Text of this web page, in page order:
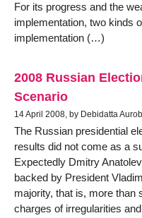
For its progress and the
implementation, two kinds
implementation (…)
2008 Russian
Scenario
14 April 2008, by Debidatta
The Russian presidential
results did not come as a
Expectedly Dmitry
backed by President
majority, that is, more than
charges of irregularities